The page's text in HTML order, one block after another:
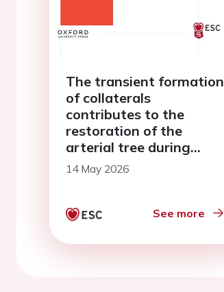
The transient formation
of collaterals
contributes to the
restoration of the
arterial tree during
cardiac regeneration
14 May 2026
See more